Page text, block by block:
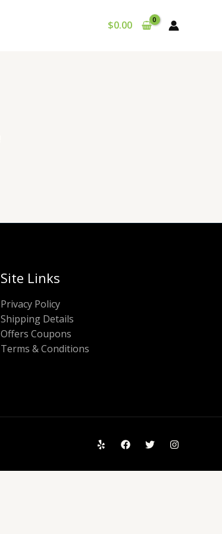
$0.00
Site Links
Privacy Policy
Shipping Details
Offers Coupons
Terms & Conditions